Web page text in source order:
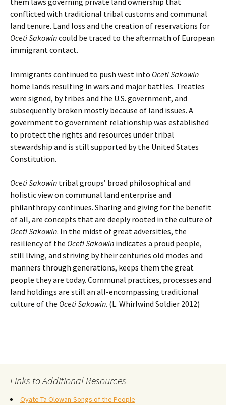
conflicted with traditional tribal customs and communal
land tenure. Land loss and the creation of reservations for
Oceti Sakowincould be traced to the aftermath of European
immigrant contact.
Immigrants continued to push west into Oceti Sakowin
home lands resulting in wars and major battles. Treaties
were signed, by tribes and the U.S. government, and
subsequently broken mostly because of land issues. A
government to government relationship was established
to protect the rights and resources under tribal
stewardship and is still supported by the United States
Constitution.
Oceti Sakowin tribal groups’ broad philosophical and
holistic view on communal land enterprise and
philanthropy continues. Sharing and giving for the benefit
of all, are concepts that are deeply rooted in the culture of
Oceti Sakowin. In the midst of great adversities, the
resiliency of the Oceti Sakowin indicates a proud people,
still living, and striving by their centuries old modes and
manners through generations, keeps them the great
people they are today. Communal practices, processes and
land holdings are still an all-encompassing traditional
culture of the Oceti Sakowin. (L. Whirlwind Soldier 2012)
Links to Additional Resources
Oyate Ta Olowan-Songs of the People